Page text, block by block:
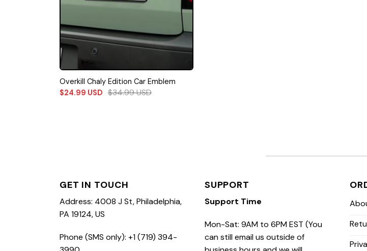
Overkill Chaly Edition Car Emblem
$24.99 USD $34.99USD
GET IN TOUCH
Address: 4008 J St, Philadelphia,
PA 19124, US
Phone (SMS only): +1 (719) 394-
SUPPORT
Support Time
Mon-Sat: 9AM to 6PM EST (You
can still email us outside of